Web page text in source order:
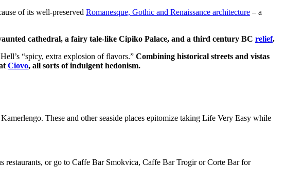
of its well-preserved Romanesque, Gothic and Renaissance architecture – a
cathedral, a fairy tale-like Cipiko Palace, and a third century BC relief.
“spicy, extra explosion of flavors.” Combining historical streets and vistas
Ciovo, all sorts of indulgent hedonism.
These and other seaside places epitomize taking Life Very Easy while
restaurants, or go to Caffe Bar Smokvica, Caffe Bar Trogir or Corte Bar for